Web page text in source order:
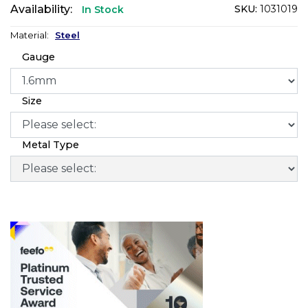
Availability: In Stock SKU: 1031019
Material: Steel
Gauge
Size
Metal Type